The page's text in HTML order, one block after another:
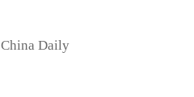
China Daily